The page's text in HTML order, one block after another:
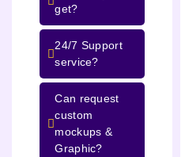
get?
24/7 Support
service?
Can request
custom
mockups &
Graphic?